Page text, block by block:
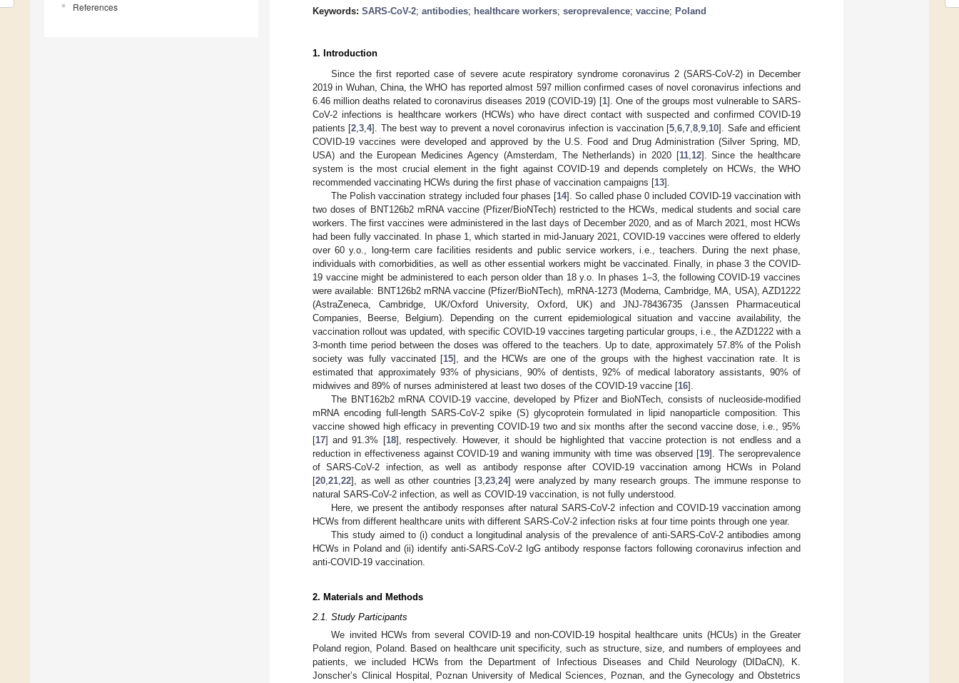
References
Keywords: SARS-CoV-2; antibodies; healthcare workers; seroprevalence; vaccine; Poland
1. Introduction
Since the first reported case of severe acute respiratory syndrome coronavirus 2 (SARS-CoV-2) in December
2019 in Wuhan, China, the WHO has reported almost 597 million confirmed cases of novel coronavirus infections and
6.46 million deaths related to coronavirus diseases 2019 (COVID-19) [1]. One of the groups most vulnerable to SARS-
CoV-2 infections is healthcare workers (HCWs) who have direct contact with suspected and confirmed COVID-19
patients [2 ,3 ,4]. The best way to prevent a novel coronavirus infection is vaccination [5 ,6 ,7 ,8 ,9 10]. Safe and efficient
COVID-19 vaccines were developed and approved by the U.S. Food and Drug Administration (Silver Spring, MD,
USA) and the European Medicines Agency (Amsterdam, The Netherlands) in 2020 [11, 12]. Since the healthcare
system is the most crucial element in the fight against COVID-19 and depends completely on HCWs, the WHO
recommended vaccinating HCWs during the first phase of vaccination campaigns [13].
The Polish vaccination strategy included four phases [14]. So called phase 0 included COVID-19 vaccination with
two doses of BNT126b2 mRNA vaccine (Pfizer/BioNTech) restricted to the HCWs, medical students and social care
workers. The first vaccines were administered in the last days of December 2020, and as of March 2021, most HCWs
had been fully vaccinated. In phase 1, which started in mid-January 2021, COVID-19 vaccines were offered to elderly
over 60 y.o., long-term care facilities residents and public service workers, i.e., teachers. During the next phase,
individuals with comorbidities, as well as other essential workers might be vaccinated. Finally, in phase 3 the COVID-
19 vaccine might be administered to each person older than 18 y.o. In phases 1–3, the following COVID-19 vaccines
were available: BNT126b2 mRNA vaccine (Pfizer/BioNTech), mRNA-1273 (Moderna, Cambridge, MA, USA), AZD1222
(AstraZeneca, Cambridge, UK/Oxford University, Oxford, UK) and JNJ-78436735 (Janssen Pharmaceutical
Companies, Beerse, Belgium). Depending on the current epidemiological situation and vaccine availability, the
vaccination rollout was updated, with specific COVID-19 vaccines targeting particular groups, i.e., the AZD1222 with a
3-month time period between the doses was offered to the teachers. Up to date, approximately 57.8% of the Polish
society was fully vaccinated [15], and the HCWs are one of the groups with the highest vaccination rate. It is
estimated that approximately 93% of physicians, 90% of dentists, 92% of medical laboratory assistants, 90% of
midwives and 89% of nurses administered at least two doses of the COVID-19 vaccine [16].
The BNT162b2 mRNA COVID-19 vaccine, developed by Pfizer and BioNTech, consists of nucleoside-modified
mRNA encoding full-length SARS-CoV-2 spike (S) glycoprotein formulated in lipid nanoparticle composition. This
vaccine showed high efficacy in preventing COVID-19 two and six months after the second vaccine dose, i.e., 95%
[17] and 91.3% [18], respectively. However, it should be highlighted that vaccine protection is not endless and a
reduction in effectiveness against COVID-19 and waning immunity with time was observed [19]. The seroprevalence
of SARS-CoV-2 infection, as well as antibody response after COVID-19 vaccination among HCWs in Poland
[20 21 22], as well as other countries [3 ,23 ,24] were analyzed by many research groups. The immune response to
natural SARS-CoV-2 infection, as well as COVID-19 vaccination, is not fully understood.
Here, we present the antibody responses after natural SARS-CoV-2 infection and COVID-19 vaccination among
HCWs from different healthcare units with different SARS-CoV-2 infection risks at four time points through one year.
This study aimed to (i) conduct a longitudinal analysis of the prevalence of anti-SARS-CoV-2 antibodies among
HCWs in Poland and (ii) identify anti-SARS-CoV-2 IgG antibody response factors following coronavirus infection and
anti-COVID-19 vaccination.
2. Materials and Methods
2.1. Study Participants
We invited HCWs from several COVID-19 and non-COVID-19 hospital healthcare units (HCUs) in the Greater
Poland region, Poland. Based on healthcare unit specificity, such as structure, size, and numbers of employees and
patients, we included HCWs from the Department of Infectious Diseases and Child Neurology (DIDaCN), K.
Jonscher’s Clinical Hospital, Poznan University of Medical Sciences, Poznan, and the Gynecology and Obstetrics